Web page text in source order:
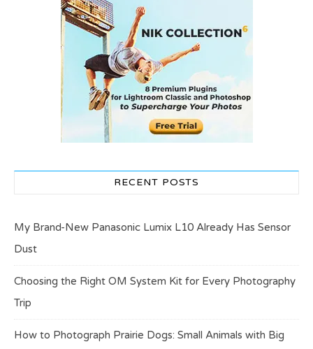
RECENT POSTS
My Brand-New Panasonic Lumix L10 Already Has Sensor
Dust
Choosing the Right OM System Kit for Every Photography
Trip
How to Photograph Prairie Dogs: Small Animals with Big